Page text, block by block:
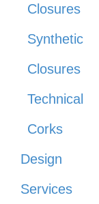
Closures
Synthetic
Closures
Technical
Corks
Design
Services